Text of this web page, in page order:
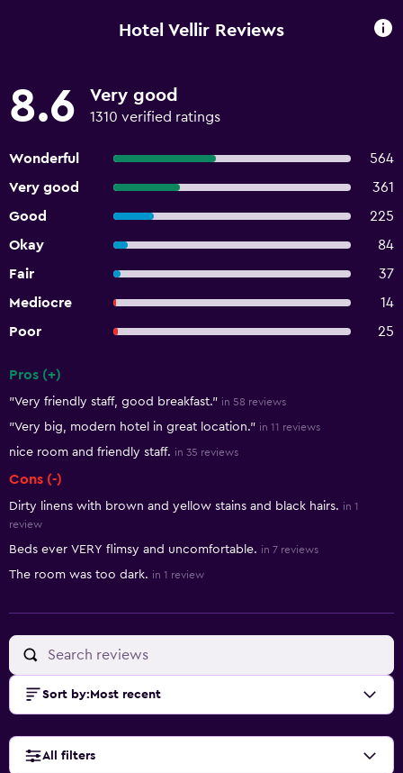
Hotel Vellir Reviews
8.6 Very good
1310 verified ratings
Wonderful
564
Very good
361
Good
225
Okay
84
Fair
37
Mediocre
14
Poor
25
Pros (+)
"Very friendly staff, good breakfast." in 58 reviews
"Very big, modern hotel in great location." in 11 reviews
nice room and friendly staff. in 35 reviews
Cons (-)
Dirty linens with brown and yellow stains and black hairs. in 1
review
Beds ever VERY flimsy and uncomfortable. in 7 reviews
The room was too dark. in 1 review
Sort by: Most recent
All filters